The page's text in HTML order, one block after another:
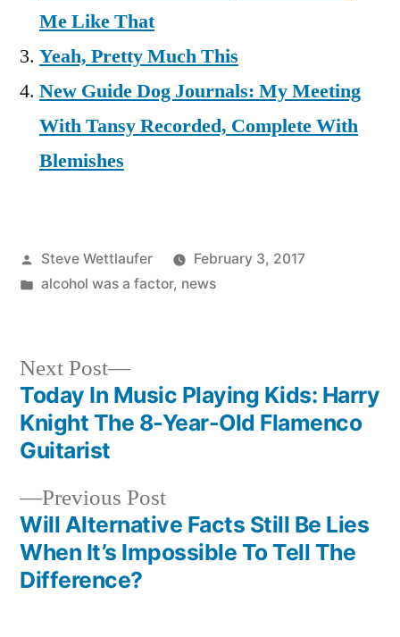
Me Like That
Yeah, Pretty Much This
New Guide Dog Journals: My Meeting
With Tansy Recorded, Complete With
Blemishes
Posted
by
Steve Wettlaufer
February 3, 2017
Posted
alcohol was a factor, news
Post
navigation
Previous PostPrevious
post:
Will Alternative Facts Still Be Lies
When It’s Impossible To Tell The
Difference?
Next Post
Next
post:
Today In Music Playing Kids: Harry
Knight The 8-Year-Old Flamenco
Guitarist